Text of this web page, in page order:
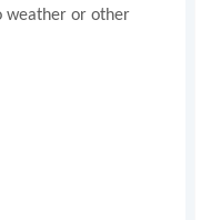
weather or other